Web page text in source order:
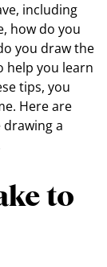
including
how do you
you draw the
help you learn
tips, you
Here are
a
to